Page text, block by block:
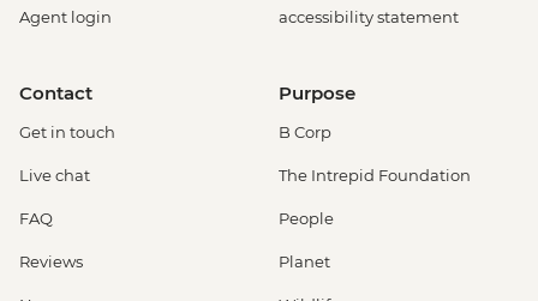
Agent login
accessibility statement
Contact
Get in touch
Live chat
FAQ
Reviews
Purpose
B Corp
The Intrepid Foundation
People
Planet